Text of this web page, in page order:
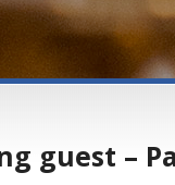
guest –